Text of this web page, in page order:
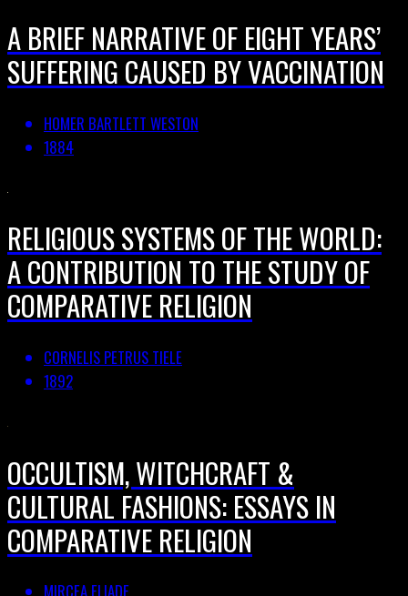
A BRIEF NARRATIVE OF EIGHT YEARS’
SUFFERING CAUSED BY VACCINATION
HOMER BARTLETT WESTON
1884
RELIGIOUS SYSTEMS OF THE WORLD:
A CONTRIBUTION TO THE STUDY OF
COMPARATIVE RELIGION
CORNELIS PETRUS TIELE
1892
OCCULTISM, WITCHCRAFT &
CULTURAL FASHIONS: ESSAYS IN
COMPARATIVE RELIGION
MIRCEA ELIADE